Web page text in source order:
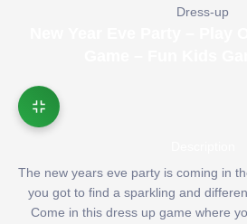
Dress-up
The new years eve party is coming in
you got to find a sparkling and
Come in this dress up game where